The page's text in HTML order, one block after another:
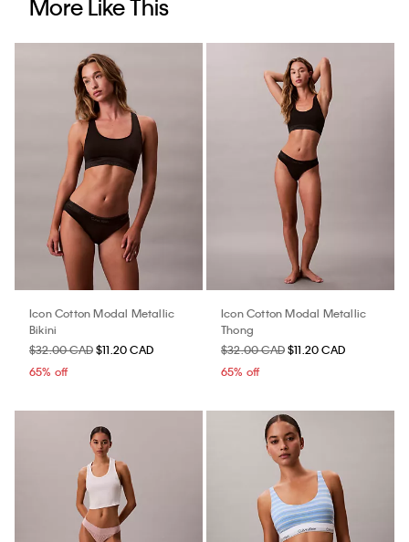
More Like This
Icon Cotton Modal Metallic
Bikini
$32.00 CAD$11.20 CAD
65% off
Icon Cotton Modal Metallic
Thong
$32.00 CAD$11.20 CAD
65% off